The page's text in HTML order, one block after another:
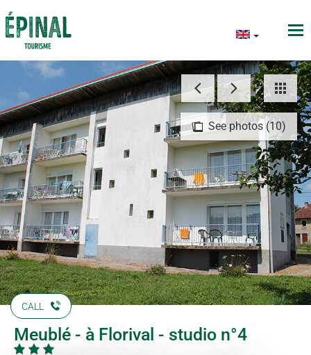
See photos (10)
CALL
Meublé - à Florival - studio n°4